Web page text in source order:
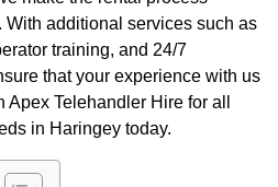
additional services such as
training, and 24/7
that your experience with us
Telehandler Hire for all
in Haringey today.